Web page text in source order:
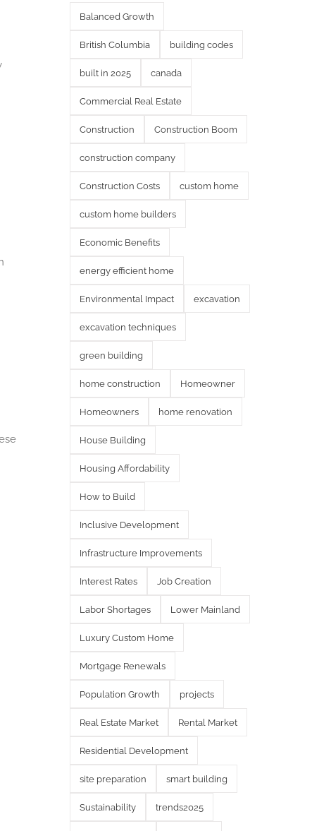
Balanced Growth
British Columbia building codes
built in 2025 canada
Commercial Real Estate
Construction Construction Boom
construction company
Construction Costs custom home
custom home builders
Economic Benefits
energy efficient home
Environmental Impact excavation
excavation techniques
green building
home construction Homeowner
Homeowners home renovation
House Building
Housing Affordability
How to Build
Inclusive Development
Infrastructure Improvements
Interest Rates Job Creation
Labor Shortages Lower Mainland
Luxury Custom Home
Mortgage Renewals
Population Growth projects
Real Estate Market Rental Market
Residential Development
site preparation smart building
Sustainability trends2025